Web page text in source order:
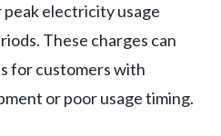
peak electricity usage
These charges can
for customers with
or poor usage timing.